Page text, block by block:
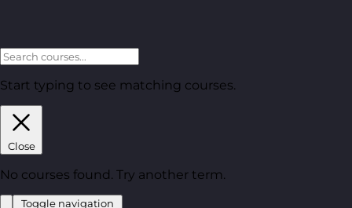
Start typing to see matching courses.
Close
No courses found. Try another term.
Toggle navigation